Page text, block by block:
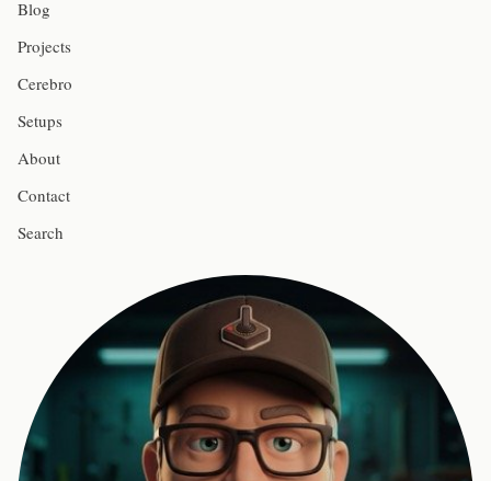
Blog
Projects
Cerebro
Setups
About
Contact
Search